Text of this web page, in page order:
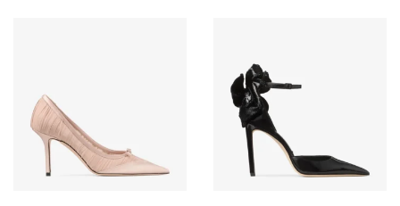
CHOSEN
ON
THE
PRODUCT
OPTIONS
MAY
CHOSEN